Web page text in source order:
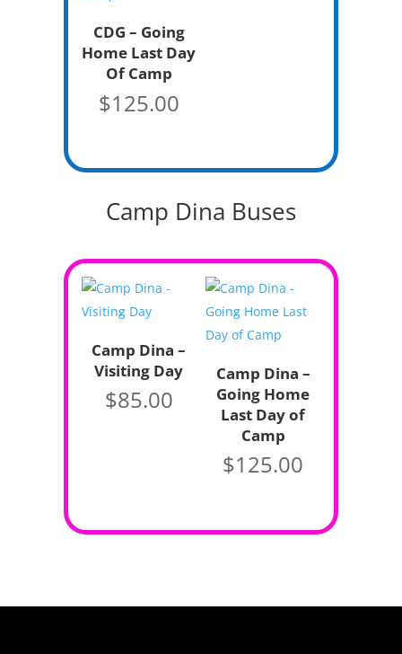
CDG – Going
Home Last Day
Of Camp
$125.00
Camp Dina Buses
Camp Dina –
Visiting Day
$85.00
Camp Dina –
Going Home
Last Day of
Camp
$125.00